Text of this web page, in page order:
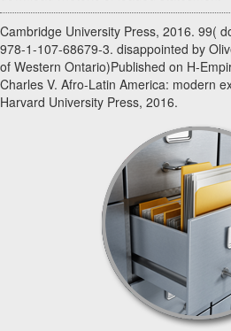
Cambridge University Press, 2016. 99(
978-1-107-68679-3. disappointed by
of Western Ontario)Published on H-
Charles V. Afro-Latin America: modern
Harvard University Press, 2016.